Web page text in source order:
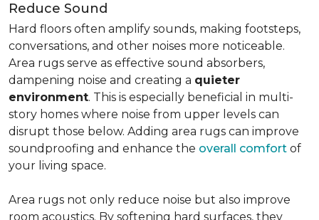
Reduce Sound
Hard floors often amplify sounds, making footsteps,
conversations, and other noises more noticeable.
Area rugs serve as effective sound absorbers,
dampening noise and creating a quieter
environment. This is especially beneficial in multi-
story homes where noise from upper levels can
disrupt those below. Adding area rugs can improve
soundproofing and enhance the overall comfort of
your living space.
Area rugs not only reduce noise but also improve
room acoustics. By softening hard surfaces, they